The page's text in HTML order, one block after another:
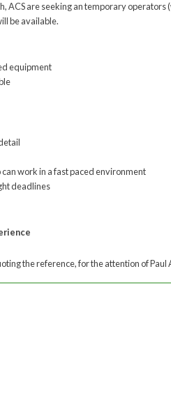
ACS are seeking an temporary
be available.
equipment
work in a fast paced environment
deadlines
the reference, for the attention of